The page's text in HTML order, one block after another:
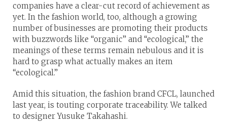
companies have a clear-cut record of achievement as
yet. In the fashion world, too, although a growing
number of businesses are promoting their products
with buzzwords like “organic” and “ecological,” the
meanings of these terms remain nebulous and it is
hard to grasp what actually makes an item
“ecological.”
Amid this situation, the fashion brand CFCL, launched
last year, is touting corporate traceability. We talked
to designer Yusuke Takahashi.